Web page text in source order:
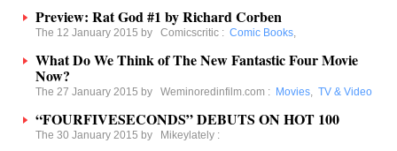
Preview: Rat God #1 by Richard Corben
The 12 January 2015 by Comicscritic : Comic Books,
What Do We Think of The New Fantastic Four Movie
Now?
The 27 January 2015 by Weminoredinfilm.com : Movies, TV & Video
“FOURFIVESECONDS” DEBUTS ON HOT 100
The 30 January 2015 by Mikeylately :